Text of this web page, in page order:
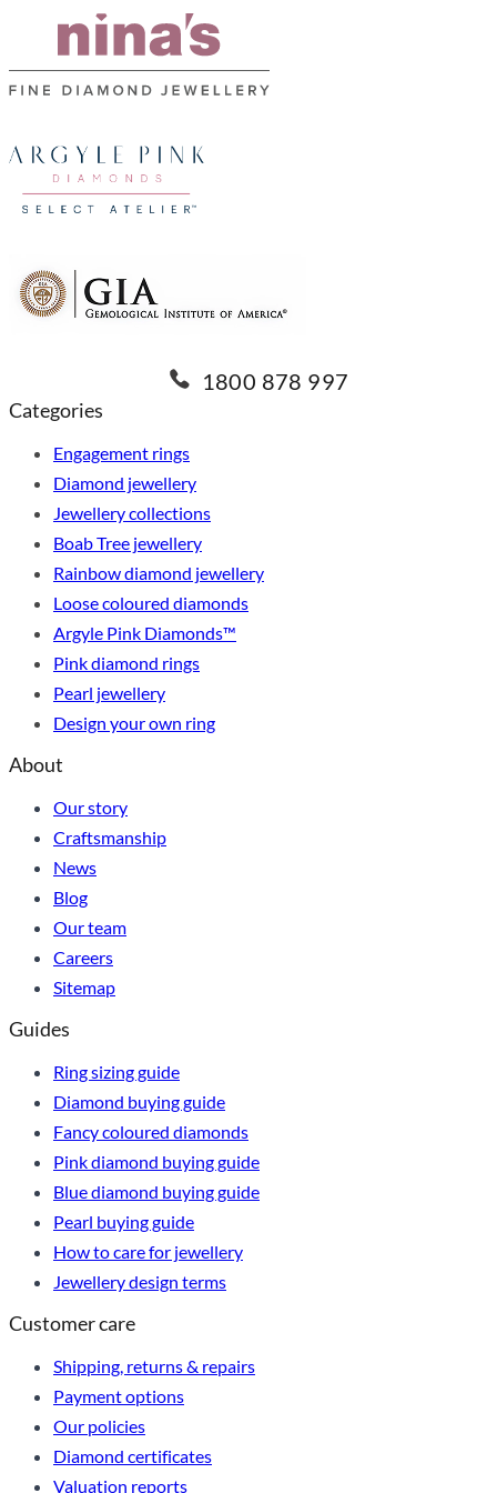
Categories
Engagement rings
Diamond jewellery
Jewellery collections
Boab Tree jewellery
Rainbow diamond jewellery
Loose coloured diamonds
Argyle Pink Diamonds™
Pink diamond rings
Pearl jewellery
Design your own ring
About
Our story
Craftsmanship
News
Blog
Our team
Careers
Sitemap
Guides
Ring sizing guide
Diamond buying guide
Fancy coloured diamonds
Pink diamond buying guide
Blue diamond buying guide
Pearl buying guide
How to care for jewellery
Jewellery design terms
Customer care
Shipping, returns & repairs
Payment options
Our policies
Diamond certificates
Valuation reports
1800 878 997